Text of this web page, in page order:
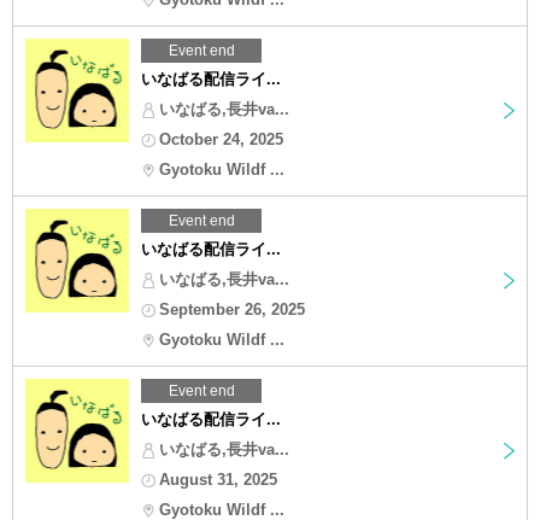
Event end
いなばる配信ライ...
いなばる,長井va...
October 24, 2025
Gyotoku Wildf ...
Event end
いなばる配信ライ...
いなばる,長井va...
September 26, 2025
Gyotoku Wildf ...
Event end
いなばる配信ライ...
いなばる,長井va...
August 31, 2025
Gyotoku Wildf ...